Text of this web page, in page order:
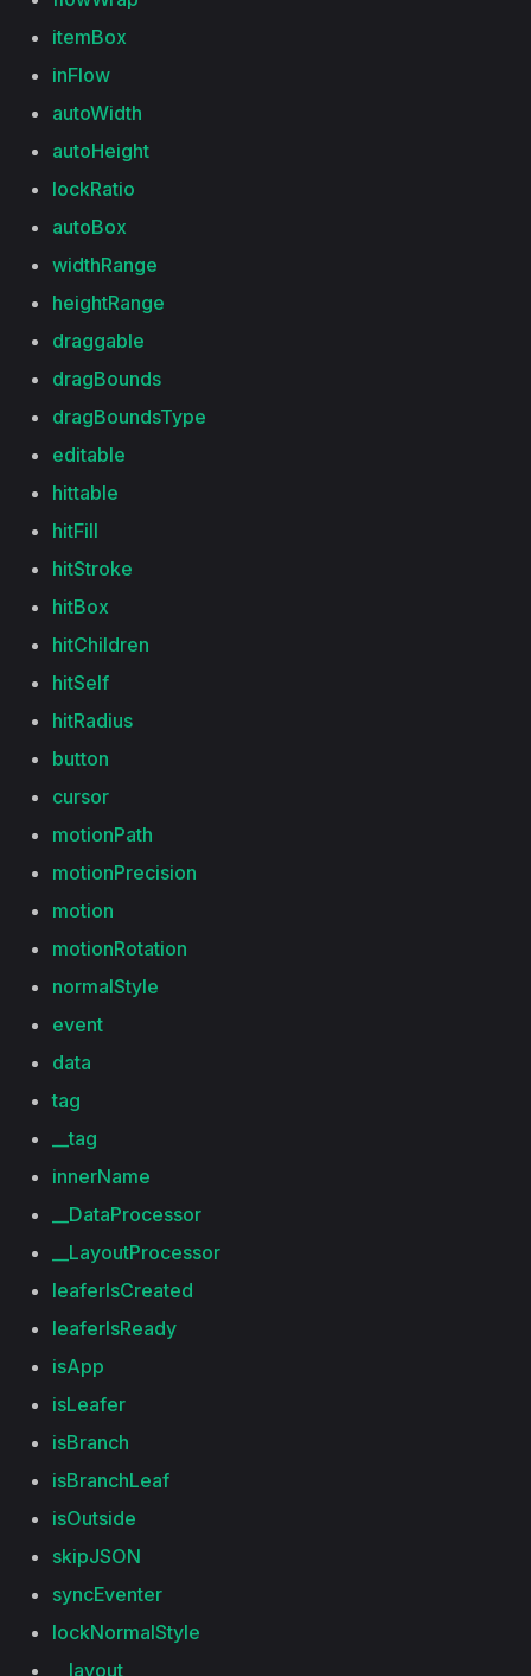
itemBox
inFlow
autoWidth
autoHeight
lockRatio
autoBox
widthRange
heightRange
draggable
dragBounds
dragBoundsType
editable
hittable
hitFill
hitStroke
hitBox
hitChildren
hitSelf
hitRadius
button
cursor
motionPath
motionPrecision
motion
motionRotation
normalStyle
event
data
tag
__tag
innerName
__DataProcessor
__LayoutProcessor
leaferIsCreated
leaferIsReady
isApp
isLeafer
isBranch
isBranchLeaf
isOutside
skipJSON
syncEventer
lockNormalStyle
__layout